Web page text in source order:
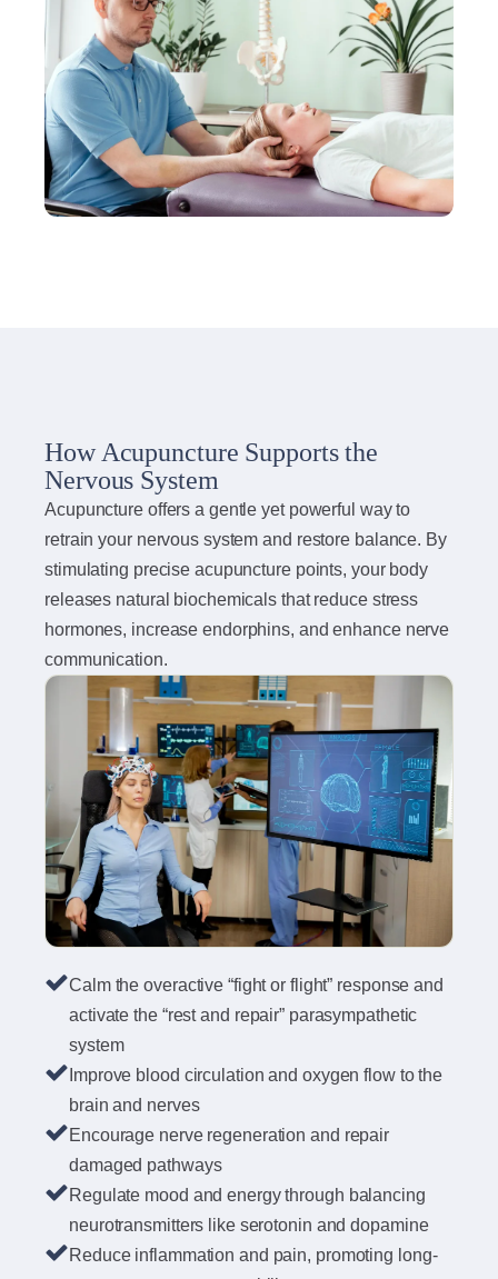
How Acupuncture Supports the
Nervous System
Acupuncture offers a gentle yet powerful way to
retrain your nervous system and restore balance. By
stimulating precise acupuncture points, your body
releases natural biochemicals that reduce stress
hormones, increase endorphins, and enhance nerve
communication.
Calm the overactive “fight or flight” response and
activate the “rest and repair” parasympathetic
system
Improve blood circulation and oxygen flow to the
brain and nerves
Encourage nerve regeneration and repair
damaged pathways
Regulate mood and energy through balancing
neurotransmitters like serotonin and dopamine
Reduce inflammation and pain, promoting long-